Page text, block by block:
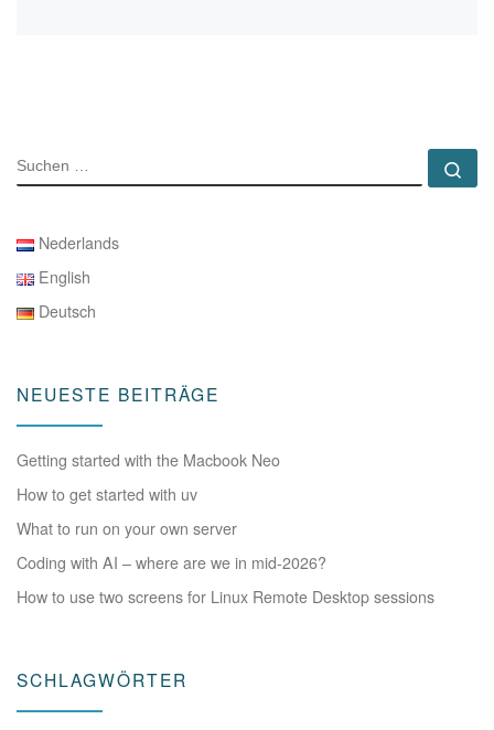
SUCHE
Nederlands
English
Deutsch
NEUESTE BEITRÄGE
Getting started with the Macbook Neo
How to get started with uv
What to run on your own server
Coding with AI – where are we in mid-2026?
How to use two screens for Linux Remote Desktop sessions
SCHLAGWÖRTER